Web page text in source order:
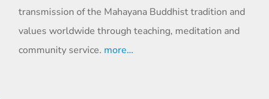
transmission of the Mahayana Buddhist tradition and
values worldwide through teaching, meditation and
community service. more…